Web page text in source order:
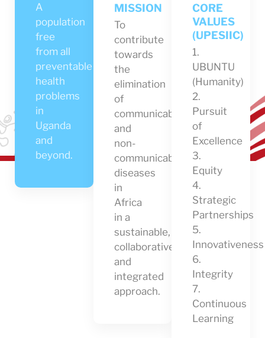
A
population
free
from all
preventable
health
problems
in
Uganda
and
beyond.
MISSION
To
contribute
towards
the
elimination
of
communicable
and
non-
communicable
diseases
in
Africa
in a
sustainable,
collaborative
and
integrated
approach.
CORE
VALUES
(UPESIIC)
1.
UBUNTU
(Humanity)
2.
Pursuit
of
Excellence
3.
Equity
4.
Strategic
Partnerships
5.
Innovativeness
6.
Integrity
7.
Continuous
Learning